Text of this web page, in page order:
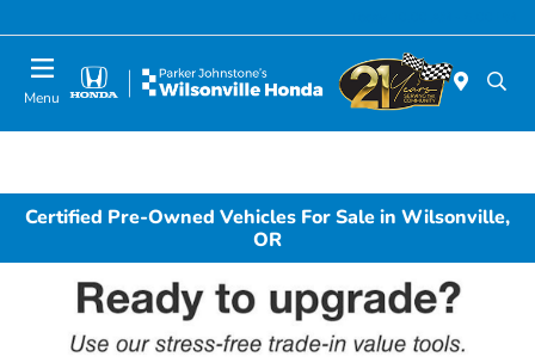
Menu
Certified Pre-Owned Vehicles For Sale in Wilsonville,
OR